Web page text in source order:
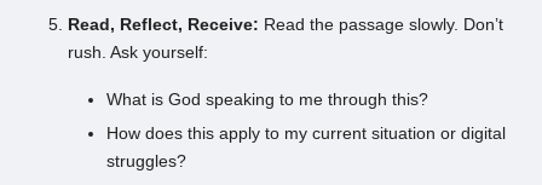
Read, Reflect, Receive: Read the passage slowly. Don’t
rush. Ask yourself:
What is God speaking to me through this?
How does this apply to my current situation or digital
struggles?